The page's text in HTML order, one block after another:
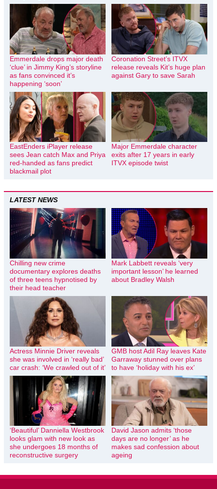
Emmerdale drops major death
‘clue’ in Jimmy King’s storyline
as fans convinced it’s
happening ‘soon’
Coronation Street’s ITVX
release reveals Kit’s huge plan
against Gary to save Sarah
EastEnders iPlayer release
sees Jean catch Max and Priya
red-handed as fans predict
blackmail plot
Major Emmerdale character
exits after 17 years in early
ITVX episode twist
LATEST NEWS
Chilling new crime
documentary explores deaths
of three teens hypnotised by
their head teacher
Mark Labbett reveals ‘very
important lesson’ he learned
about Bradley Walsh
Actress Minnie Driver reveals
she was involved in ‘really bad’
car crash: ‘We crawled out of it’
GMB host Adil Ray leaves Kate
Garraway stunned over plans
to have ‘holiday with his ex’
‘Beautiful’ Danniella Westbrook
looks glam with new look as
she undergoes 18 months of
reconstructive surgery
David Jason admits ‘those
days are no longer’ as he
makes sad confession about
ageing